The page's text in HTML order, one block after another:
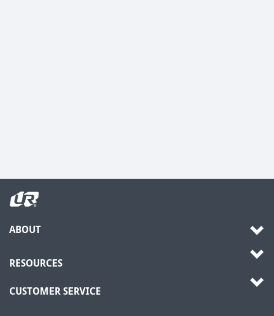
ABOUT
RESOURCES
CUSTOMER SERVICE